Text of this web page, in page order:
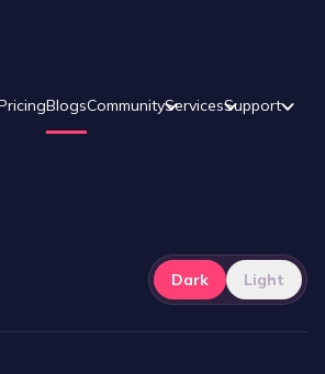
BlogsCommunityServicesSupport
Dark Light